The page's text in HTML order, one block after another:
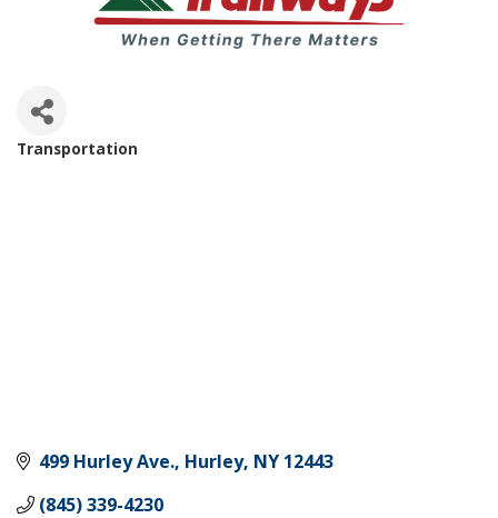
Categories
Transportation
499 Hurley Ave. Hurley NY 12443
(845) 339-4230